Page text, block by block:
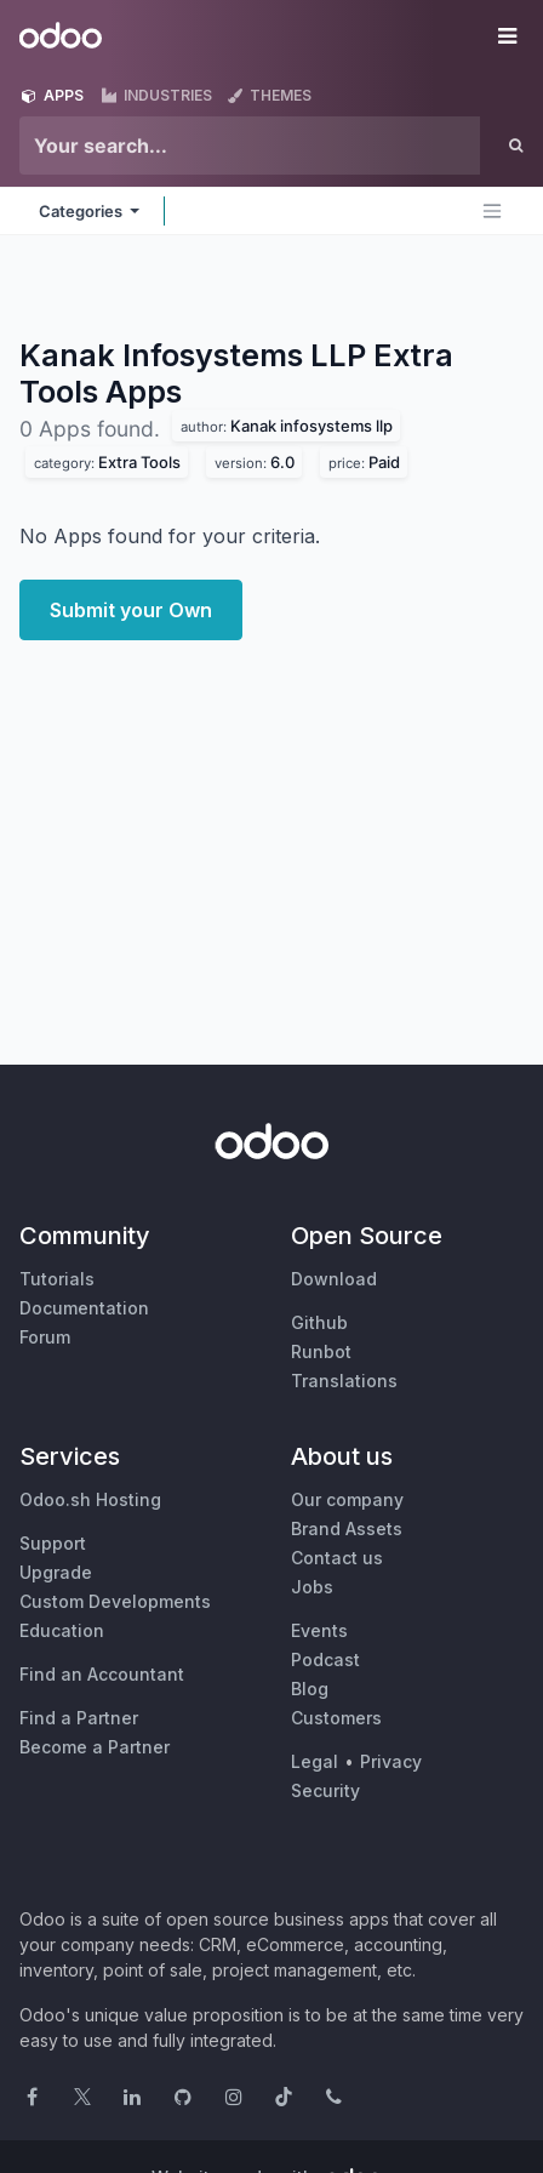
Odoo
APPS INDUSTRIES THEMES
Categories
Kanak Infosystems LLP Extra
Tools Apps
0 Apps found. author: Kanak infosystems llp
category: Extra Tools version: 6.0 price: Paid
No Apps found for your criteria.
Submit your Own
Community
Tutorials
Documentation
Forum
Open Source
Download
Github
Runbot
Translations
Services
Odoo.sh Hosting
Support
Upgrade
Custom Developments
Education
Find an Accountant
Find a Partner
Become a Partner
About us
Our company
Brand Assets
Contact us
Jobs
Events
Podcast
Blog
Customers
Legal • Privacy
Security
Odoo is a suite of open source business apps that cover all
your company needs: CRM, eCommerce, accounting,
inventory, point of sale, project management, etc.
Odoo's unique value proposition is to be at the same time very
easy to use and fully integrated.